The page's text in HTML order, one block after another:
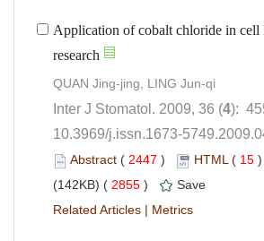
Application of cobalt chloride in
):
10.3969/j.issn.1673-
( ) 15
2855 )
|